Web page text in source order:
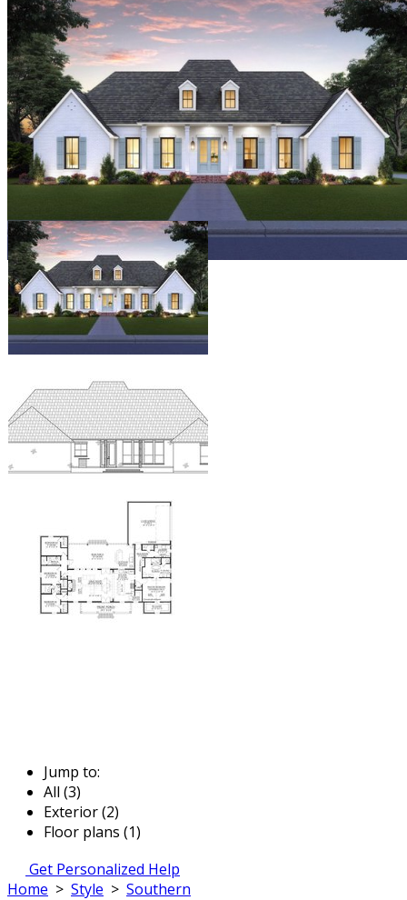
Jump to:
All (3)
Exterior (2)
Floor plans (1)
Get Personalized Help
Home > Style > Southern